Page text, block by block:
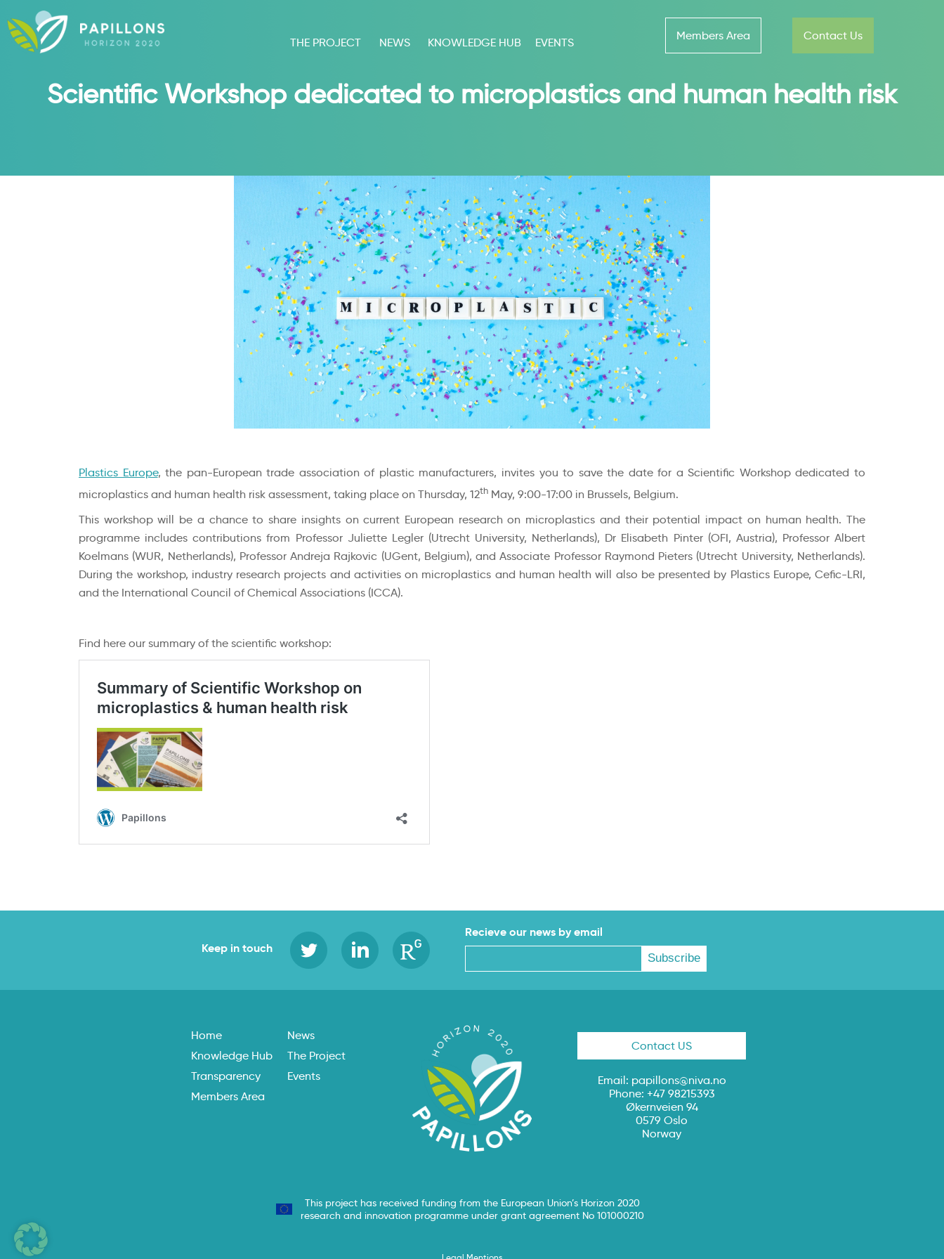
THE PROJECT NEWS KNOWLEDGE HUB EVENTS
Members Area Contact Us
Scientific Workshop dedicated to microplastics and human health risk
Plastics Europe, the pan-European trade association of plastic manufacturers, invites you to save the date for a Scientific Workshop dedicated to
microplastics and human health risk assessment, taking place on Thursday, 12th May, 9:00-17:00 in Brussels, Belgium.
This workshop will be a chance to share insights on current European research on microplastics and their potential impact on human health. The
programme includes contributions from Professor Juliette Legler (Utrecht University, Netherlands), Dr Elisabeth Pinter (OFI, Austria), Professor Albert
Koelmans (WUR, Netherlands), Professor Andreja Rajkovic (UGent, Belgium), and Associate Professor Raymond Pieters (Utrecht University, Netherlands).
During the workshop, industry research projects and activities on microplastics and human health will also be presented by Plastics Europe, Cefic-LRI,
and the International Council of Chemical Associations (ICCA).
Find here our summary of the scientific workshop:
Keep in touch
Recieve our news by email
Home
News
Knowledge Hub
The Project
Transparency
Events
Members Area
Contact US
Email: papillons@niva.no
Phone: +47 98215393
Økernveien 94
0579 Oslo
Norway
This project has received funding from the European Union’s Horizon 2020
research and innovation programme under grant agreement No 101000210